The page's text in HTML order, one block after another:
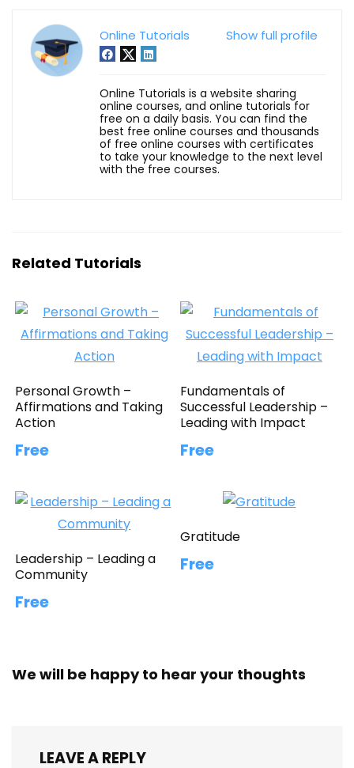
Show full profile
Online Tutorials
Online Tutorials is a website sharing
online courses, and online tutorials for
free on a daily basis. You can find the
best free online courses and thousands
of free online courses with certificates
to take your knowledge to the next level
with the free courses.
Related Tutorials
Personal Growth –
Affirmations and Taking
Action
Free
Fundamentals of
Successful Leadership –
Leading with Impact
Free
Leadership – Leading a
Community
Free
Gratitude
Free
We will be happy to hear your thoughts
LEAVE A REPLY